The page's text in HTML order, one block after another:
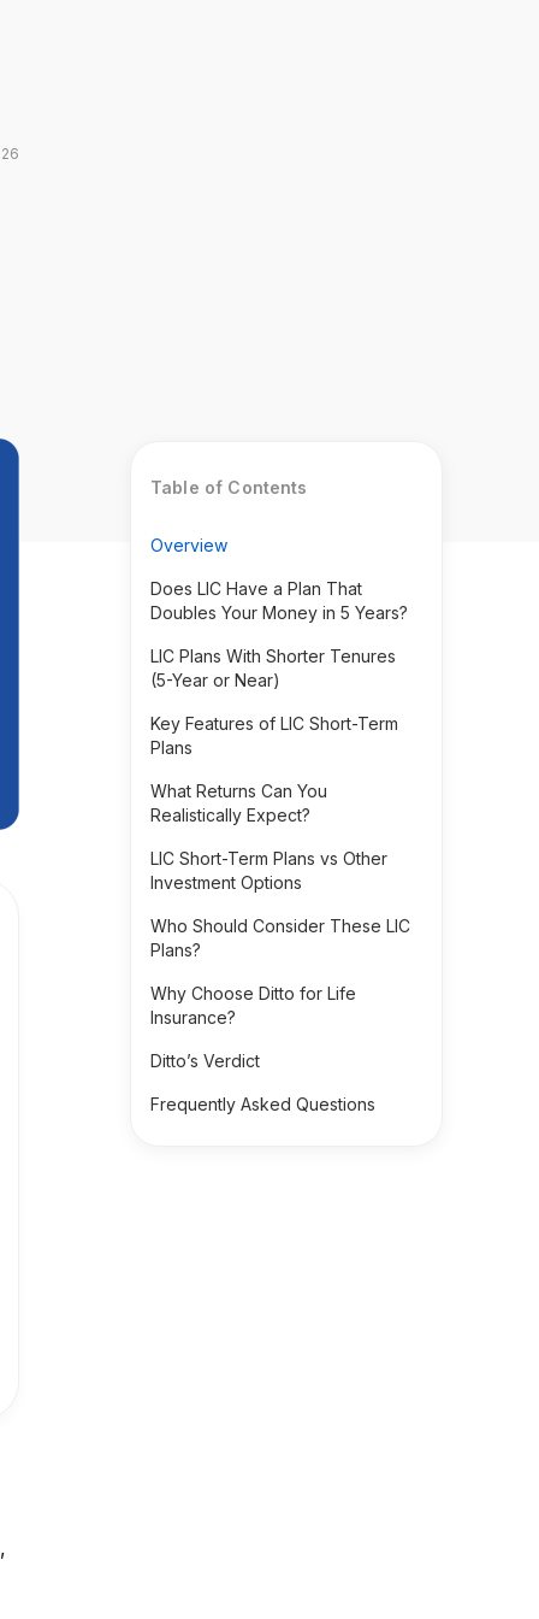
Table of Contents
Overview
Does LIC Have a Plan That
Doubles Your Money in 5 Years?
LIC Plans With Shorter Tenures
(5-Year or Near)
Key Features of LIC Short-Term
Plans
What Returns Can You
Realistically Expect?
LIC Short-Term Plans vs Other
Investment Options
Who Should Consider These LIC
Plans?
Why Choose Ditto for Life
Insurance?
Ditto’s Verdict
Frequently Asked Questions